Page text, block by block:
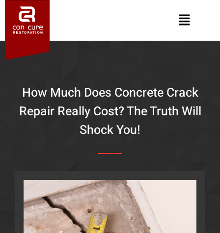
How Much Does Concrete Crack
Repair Really Cost? The Truth Will
Shock You!